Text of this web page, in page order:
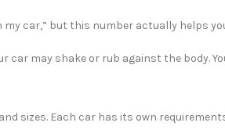
car,” but this number actually helps
may shake or rub against the body.
sizes. Each car has its own